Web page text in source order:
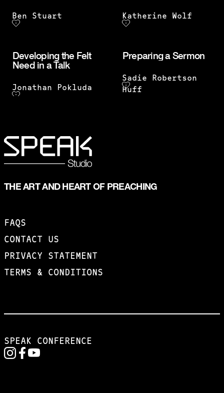
Ben Stuart Katherine Wolf
Developing the Felt
Need in a Talk
Jonathan Pokluda
Preparing a Sermon
Sadie Robertson
Huff
THE ART AND HEART OF PREACHING
FAQS
CONTACT US
PRIVACY STATEMENT
TERMS & CONDITIONS
SPEAK CONFERENCE